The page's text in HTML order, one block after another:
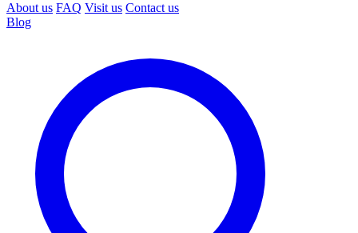
About us FAQ Visit us Contact us
Blog